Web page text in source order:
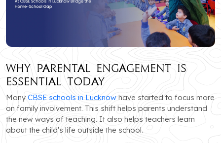
Why Parental Engagement is
Essential Today
Many CBSE schools in Lucknow have started to focus more
on family involvement. This shift helps parents understand
the new ways of teaching. It also helps teachers learn
about the child's life outside the school.